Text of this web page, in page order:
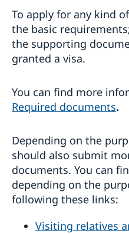
To apply for any kind
the basic
the supporting
granted a visa.
You can find more
Required documents.
Depending on the
should also submit
documents. You can
depending on the
following these links:
Visiting relatives